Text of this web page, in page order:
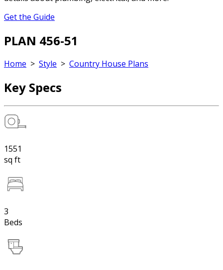
Get the Guide
PLAN 456-51
Home > Style > Country House Plans
Key Specs
1551
sq ft
3
Beds